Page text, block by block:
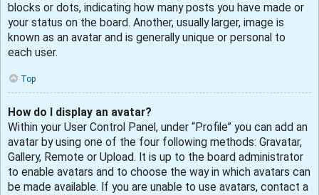
blocks or dots, indicating how many posts you have made or
your status on the board. Another, usually larger, image is
known as an avatar and is generally unique or personal to
each user.
Top
How do I display an avatar?
Within your User Control Panel, under “Profile” you can add an
avatar by using one of the four following methods: Gravatar,
Gallery, Remote or Upload. It is up to the board administrator
to enable avatars and to choose the way in which avatars can
be made available. If you are unable to use avatars, contact a